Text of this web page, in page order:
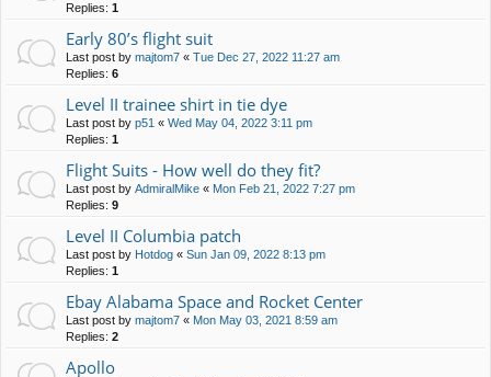
Replies: 1
Early 80’s flight suit
Last post by majtom7 « Tue Dec 27, 2022 11:27 am
Replies: 6
Level II trainee shirt in tie dye
Last post by p51 « Wed May 04, 2022 3:11 pm
Replies: 1
Flight Suits - How well do they fit?
Last post by AdmiralMike « Mon Feb 21, 2022 7:27 pm
Replies: 9
Level II Columbia patch
Last post by Hotdog « Sun Jan 09, 2022 8:13 pm
Replies: 1
Ebay Alabama Space and Rocket Center
Last post by majtom7 « Mon May 03, 2021 8:59 am
Replies: 2
Apollo